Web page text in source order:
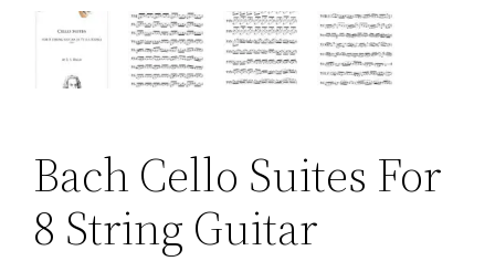
Bach Cello Suites For
8 String Guitar